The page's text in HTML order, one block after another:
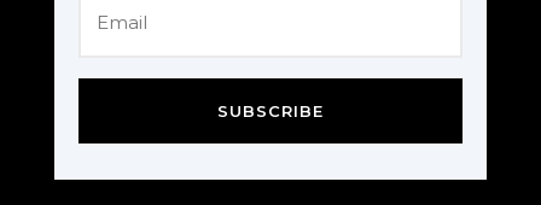
SUBSCRIBE